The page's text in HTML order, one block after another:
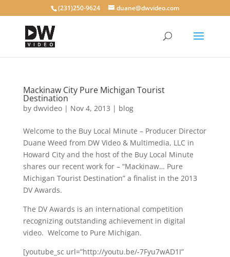
(231)250-9624 duane@dwvideo.com
Mackinaw City Pure Michigan Tourist
Destination
by dwvideo| Nov 4, 2013 | blog
Welcome to the Buy Local Minute – Producer Director
Duane Weed from DW Video & Multimedia, LLC in
Howard City and the host of the Buy Local Minute
shares our recent work for – “Mackinaw… Pure
Michigan Tourist Destination” a finalist in the 2013
DV Awards.
The DV Awards is an international competition
recognizing outstanding achievement in digital
video. Welcome to Pure Michigan.
[youtube_sc url=”http://youtu.be/-7Fyu7wAD1I”